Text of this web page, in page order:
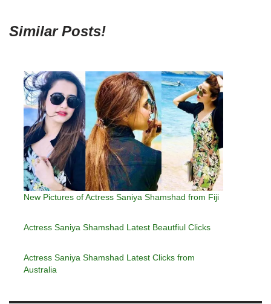
Similar Posts!
New Pictures of Actress Saniya Shamshad from Fiji
Actress Saniya Shamshad Latest Beautfiul Clicks
Actress Saniya Shamshad Latest Clicks from
Australia